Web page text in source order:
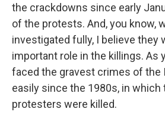
the crackdowns since early
of the protests. And, you know,
investigated fully, I believe they
important role in the killings. As
faced the gravest crimes of the
easily since the 1980s, in
protesters were killed.